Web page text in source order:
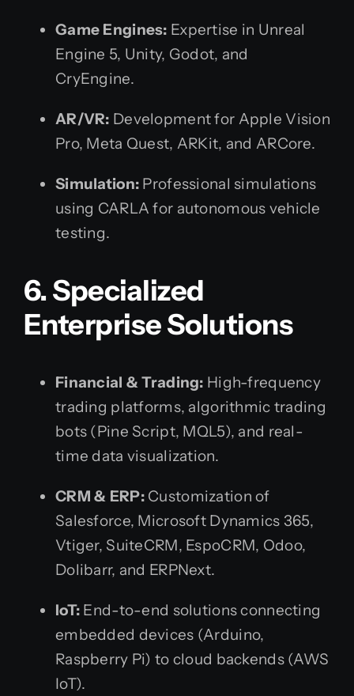
Game Engines: Expertise in Unreal
Engine 5, Unity, Godot, and
CryEngine.
AR/VR: Development for Apple Vision
Pro, Meta Quest, ARKit, and ARCore.
Simulation: Professional simulations
using CARLA for autonomous vehicle
testing.
6. Specialized
Enterprise Solutions
Financial & Trading: High-frequency
trading platforms, algorithmic trading
bots (Pine Script, MQL5), and real-
time data visualization.
CRM & ERP:Customization of
Salesforce, Microsoft Dynamics 365,
Vtiger, SuiteCRM, EspoCRM, Odoo,
Dolibarr, and ERPNext.
IoT: End-to-end solutions connecting
embedded devices (Arduino,
Raspberry Pi) to cloud backends (AWS
IoT).